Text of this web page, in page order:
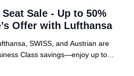
Sale - Up to 50%
Offer with Lufthansa
SWISS, and Austrian are
Class savings—enjoy up to